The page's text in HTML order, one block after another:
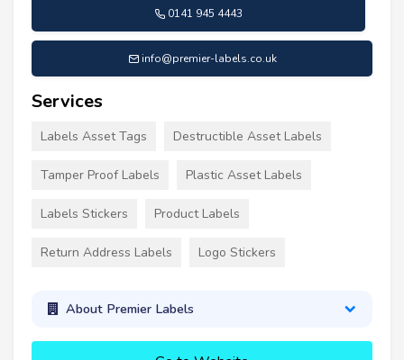
0141 945 4443
info@premier-labels.co.uk
Services
Labels Asset Tags Destructible Asset Labels
Tamper Proof Labels Plastic Asset Labels
Labels Stickers Product Labels
Return Address Labels Logo Stickers
About Premier Labels